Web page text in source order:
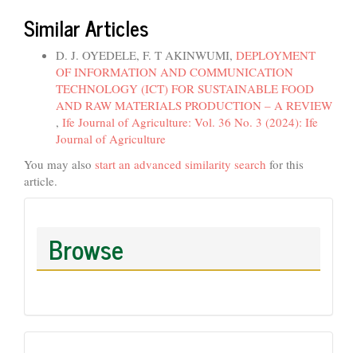
Similar Articles
D. J. OYEDELE, F. T AKINWUMI, DEPLOYMENT
OF INFORMATION AND COMMUNICATION
TECHNOLOGY (ICT) FOR SUSTAINABLE FOOD
AND RAW MATERIALS PRODUCTION – A REVIEW
, Ife Journal of Agriculture: Vol. 36 No. 3 (2024): Ife
Journal of Agriculture
You may also start an advanced similarity search for this
article.
Browse